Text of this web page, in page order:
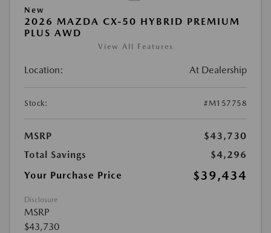
New
2026 MAZDA CX-50 HYBRID PREMIUM
PLUS AWD
View All Features
Location: At Dealership
Stock: #M157758
MSRP
$43,730
Total Savings
$4,296
Your Purchase Price
$39,434
Disclosure
MSRP
$43,730